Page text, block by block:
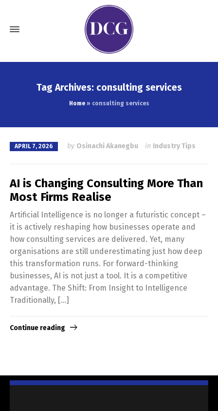
Tag Archives: consulting services
Home» consulting services
APRIL 7, 2026 by Osinachi Akanegbu in Industry Tips
AI is Changing Consulting More Than
Most Firms Realise
Artificial Intelligence is no longer a futuristic concept –
it is actively reshaping how businesses operate and
how consulting services are delivered. Yet, many
organisations are still underestimating just how deep
this transformation runs. For forward-thinking
businesses, AI is not just a tool. It is a competitive
advantage. The Shift: From Insight to Intelligence
Traditionally, […]
Continue reading